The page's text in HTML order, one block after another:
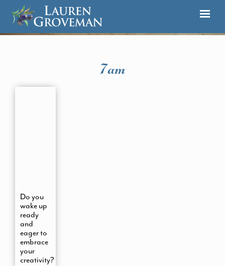
7am
Do you
wake up
ready
and
eager to
embrace
your
creativity?